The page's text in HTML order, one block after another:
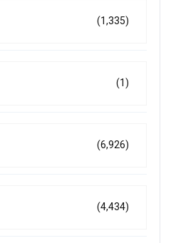
(1,335)
(1)
(6,926)
(4,434)